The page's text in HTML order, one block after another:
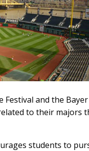
Festival and the
to their majors
students to